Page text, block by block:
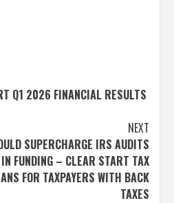
Q1 2026 FINANCIAL RESULTS
NEXT
SUPERCHARGE IRS AUDITS
FUNDING – CLEAR START TAX
FOR TAXPAYERS WITH BACK
TAXES